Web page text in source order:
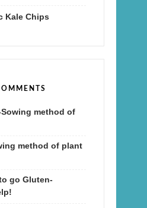
Kale Chips
method of
method of plant
go Gluten-